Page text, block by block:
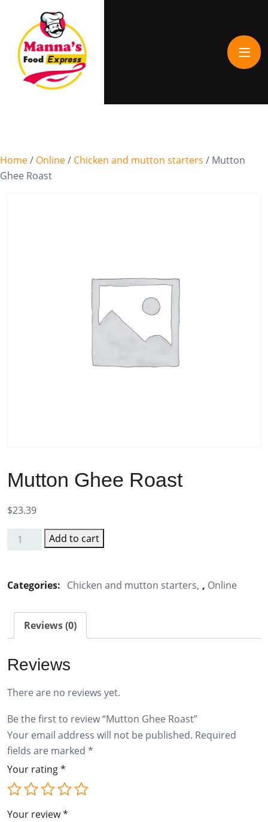
Home/ Online/ Chicken and mutton starters / Mutton
Ghee Roast
Mutton Ghee Roast
$23.39
Roast
Add to cart
Categories: Chicken and mutton starters , Online
Reviews (0)
Reviews
There are no reviews yet.
Be the first to review “Mutton Ghee Roast”
Your email address will not be published. Required
fields are marked *
Your rating*
Your review*